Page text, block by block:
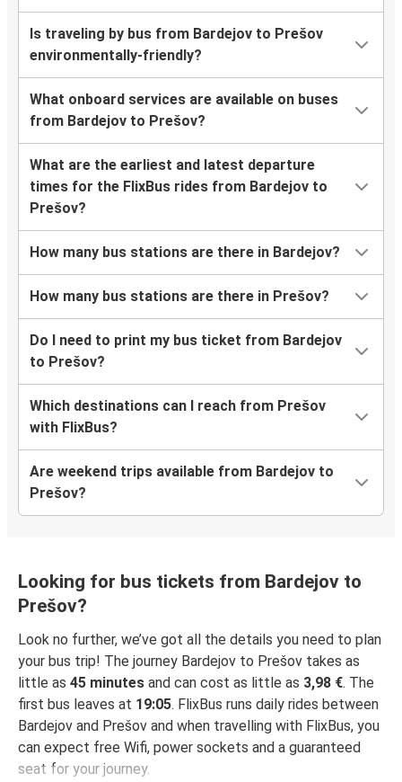
Is traveling by bus from Bardejov to Prešov
environmentally-friendly?
What onboard services are available on buses
from Bardejov to Prešov?
What are the earliest and latest departure
times for the FlixBus rides from Bardejov to
Prešov?
How many bus stations are there in Bardejov?
How many bus stations are there in Prešov?
Do I need to print my bus ticket from Bardejov
to Prešov?
Which destinations can I reach from Prešov
with FlixBus?
Are weekend trips available from Bardejov to
Prešov?
Looking for bus tickets from Bardejov to
Prešov?
Look no further, we’ve got all the details you need to plan
your bus trip! The journey Bardejov to Prešov takes as
little as 45 minutes and can cost as little as 3,98 €. The
first bus leaves at 19:05. FlixBus runs daily rides between
Bardejov and Prešov and when travelling with FlixBus, you
can expect free Wifi, power sockets and a guaranteed
seat for your journey.